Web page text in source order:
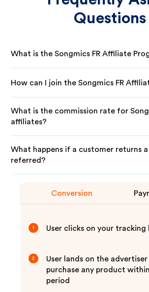
Questions
What is the Songmics FR Affiliate
How can I join the Songmics FR
What is the commission rate for
affiliates?
What happens if a customer returns a
referred?
Conversion
1 User clicks on your tracking
2
User lands on the
purchase any product
period